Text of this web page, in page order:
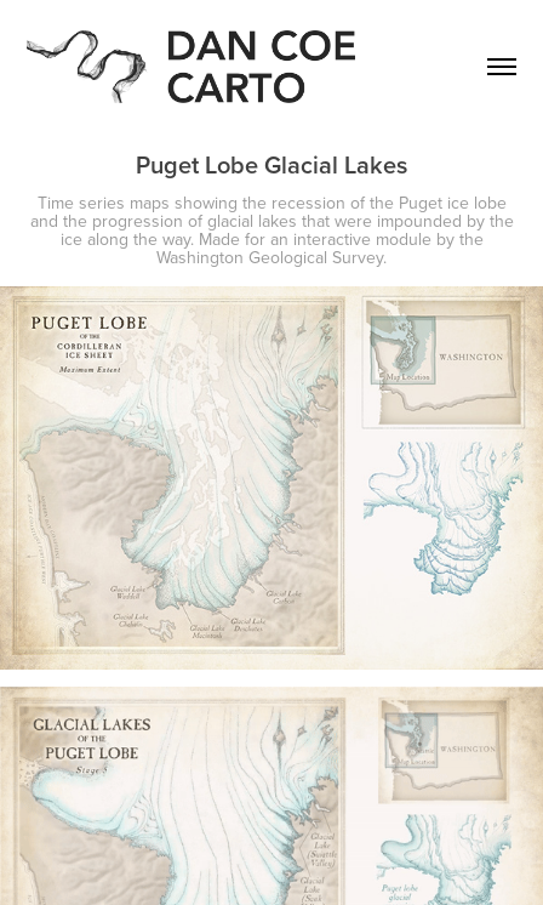
Puget Lobe Glacial Lakes
Time series maps showing the recession of the Puget ice lobe
and the progression of glacial lakes that were impounded by the
ice along the way. Made for an interactive module by the
Washington Geological Survey.